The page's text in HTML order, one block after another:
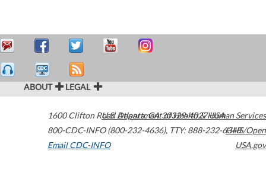
ABOUT LEGAL
1600 Clifton Road Atlanta,GA30329-4027USA
800-CDC-INFO (800-232-4636), TTY: 888-232-6348
Email CDC-INFO
U.S. Department of Health & Human Services
HHS/Open
USA.gov